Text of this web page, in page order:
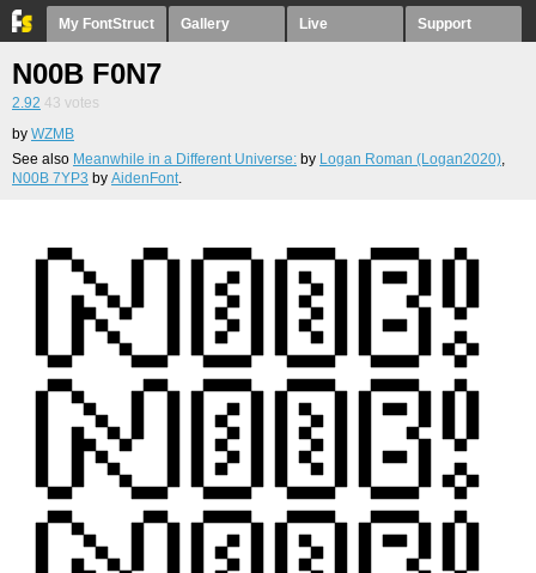
My FontStruct Gallery Live Support
N00B F0N7
2.92 43 votes
by WZMB
See also Meanwhile in a Different Universe: by Logan Roman (Logan2020),
N00B 7YP3 by AidenFont.